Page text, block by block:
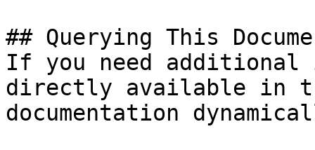
## Querying This
If you need
directly available in
documentation